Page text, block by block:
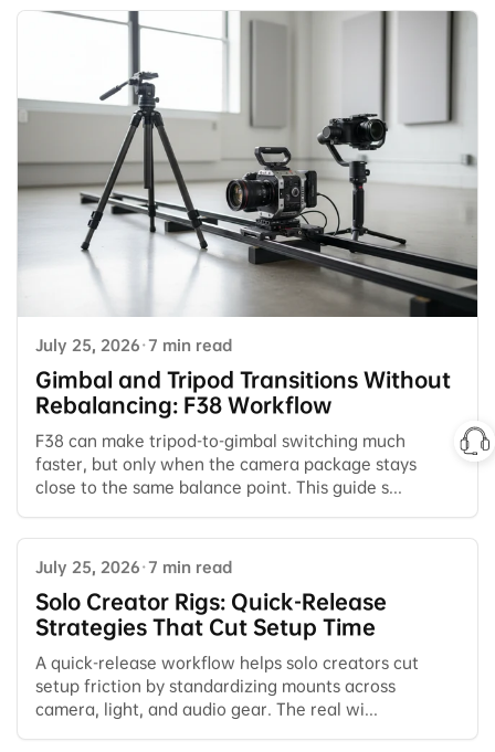
July 25, 2026·7 min read
Gimbal and Tripod Transitions Without
Rebalancing: F38 Workflow
F38 can make tripod-to-gimbal switching much
faster, but only when the camera package stays
close to the same balance point. This guide s...
July 25, 2026·7 min read
Solo Creator Rigs: Quick-Release
Strategies That Cut Setup Time
A quick-release workflow helps solo creators cut
setup friction by standardizing mounts across
camera, light, and audio gear. The real wi...